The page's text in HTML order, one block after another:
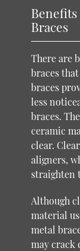
Braces
There are
braces
braces
less
braces.
ceramic
clear.
aligners,
straighten
Although
material
metal
may crack